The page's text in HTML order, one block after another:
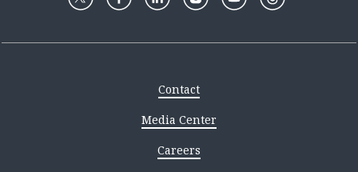
Contact
Media Center
Careers